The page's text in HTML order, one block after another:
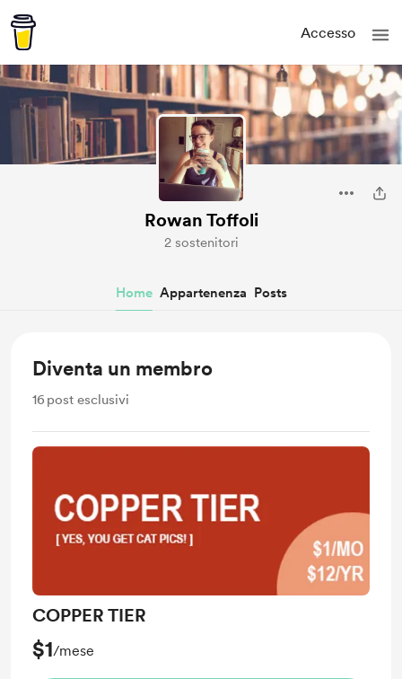
Accesso
Rowan Toffoli
2 sostenitori
Home Appartenenza Posts
Diventa un membro
16 post esclusivi
COPPER TIER
$1/mese